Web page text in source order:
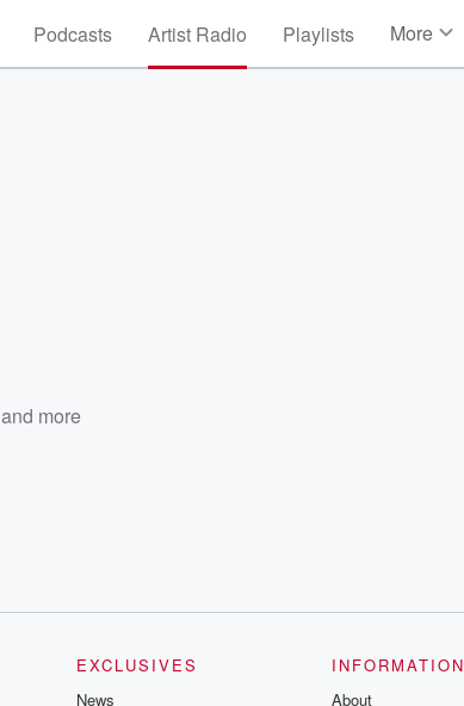
Podcasts Artist Radio Playlists More
and more
EXCLUSIVES
News
INFORMATION
About